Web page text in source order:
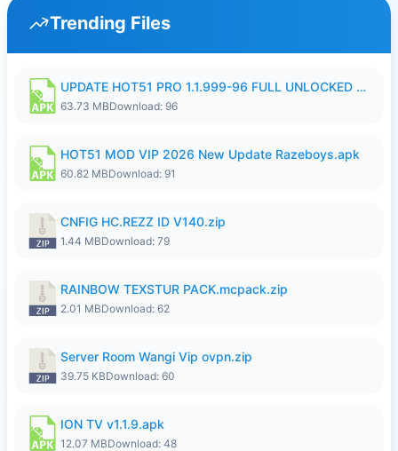
Trending Files
UPDATE HOT51 PRO 1.1.999-96 FULL UNLOCKED ROOM AUTO 1080P FHD NO LOGIn8.apk
63.73 MBDownload: 96
HOT51 MOD VIP 2026 New Update Razeboys.apk
60.82 MBDownload: 91
CNFIG HC.REZZ ID V140.zip
1.44 MBDownload: 79
RAINBOW TEXSTUR PACK.mcpack.zip
2.01 MBDownload: 62
Server Room Wangi Vip ovpn.zip
39.75 KBDownload: 60
ION TV v1.1.9.apk
12.07 MBDownload: 48